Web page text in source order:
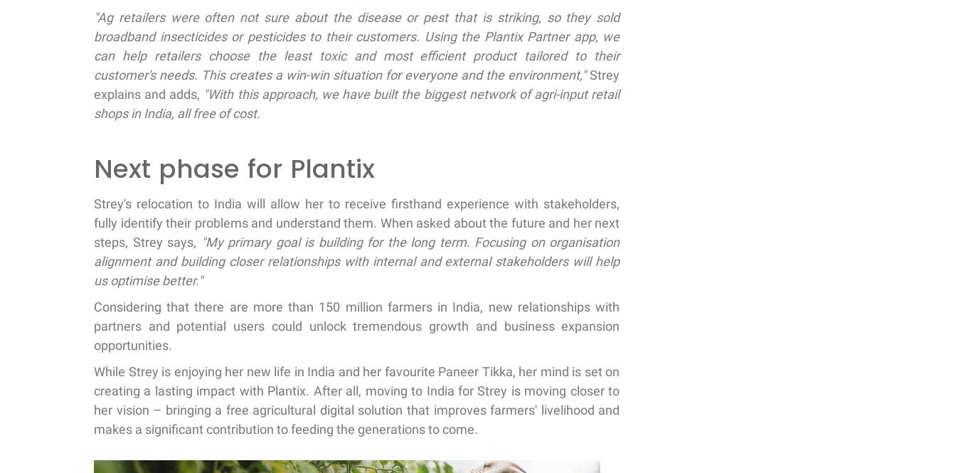
"Ag retailers were often not sure about the disease or pest that is striking, so they sold
broadband insecticides or pesticides to their customers. Using the Plantix Partner app, we
can help retailers choose the least toxic and most efficient product tailored to their
customer's needs. This creates a win-win situation for everyone and the environment,"Strey
explains and adds, "With this approach, we have built the biggest network of agri-input retail
shops in India, all free of cost.
Next phase for Plantix
Strey's relocation to India will allow her to receive firsthand experience with stakeholders,
fully identify their problems and understand them. When asked about the future and her next
steps, Strey says, "My primary goal is building for the long term. Focusing on organisation
alignment and building closer relationships with internal and external stakeholders will help
us optimise better."
Considering that there are more than 150 million farmers in India, new relationships with
partners and potential users could unlock tremendous growth and business expansion
opportunities.
While Strey is enjoying her new life in India and her favourite Paneer Tikka, her mind is set on
creating a lasting impact with Plantix. After all, moving to India for Strey is moving closer to
her vision – bringing a free agricultural digital solution that improves farmers' livelihood and
makes a significant contribution to feeding the generations to come.